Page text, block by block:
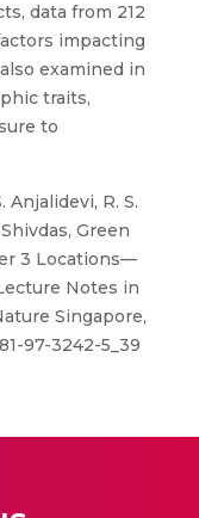
data from 212
impacting
examined in
traits,
to
Anjalidevi, R. S.
Green
3 Locations—
Notes in
Singapore,
97-3242-5_39